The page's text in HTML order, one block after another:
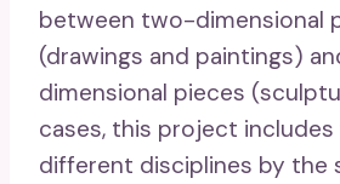
between two-dimensional
(drawings and paintings)
dimensional pieces
cases, this project includes
different disciplines by the